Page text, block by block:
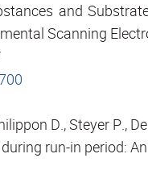
and
Scanning
D., Steyer P.,
run-in period: